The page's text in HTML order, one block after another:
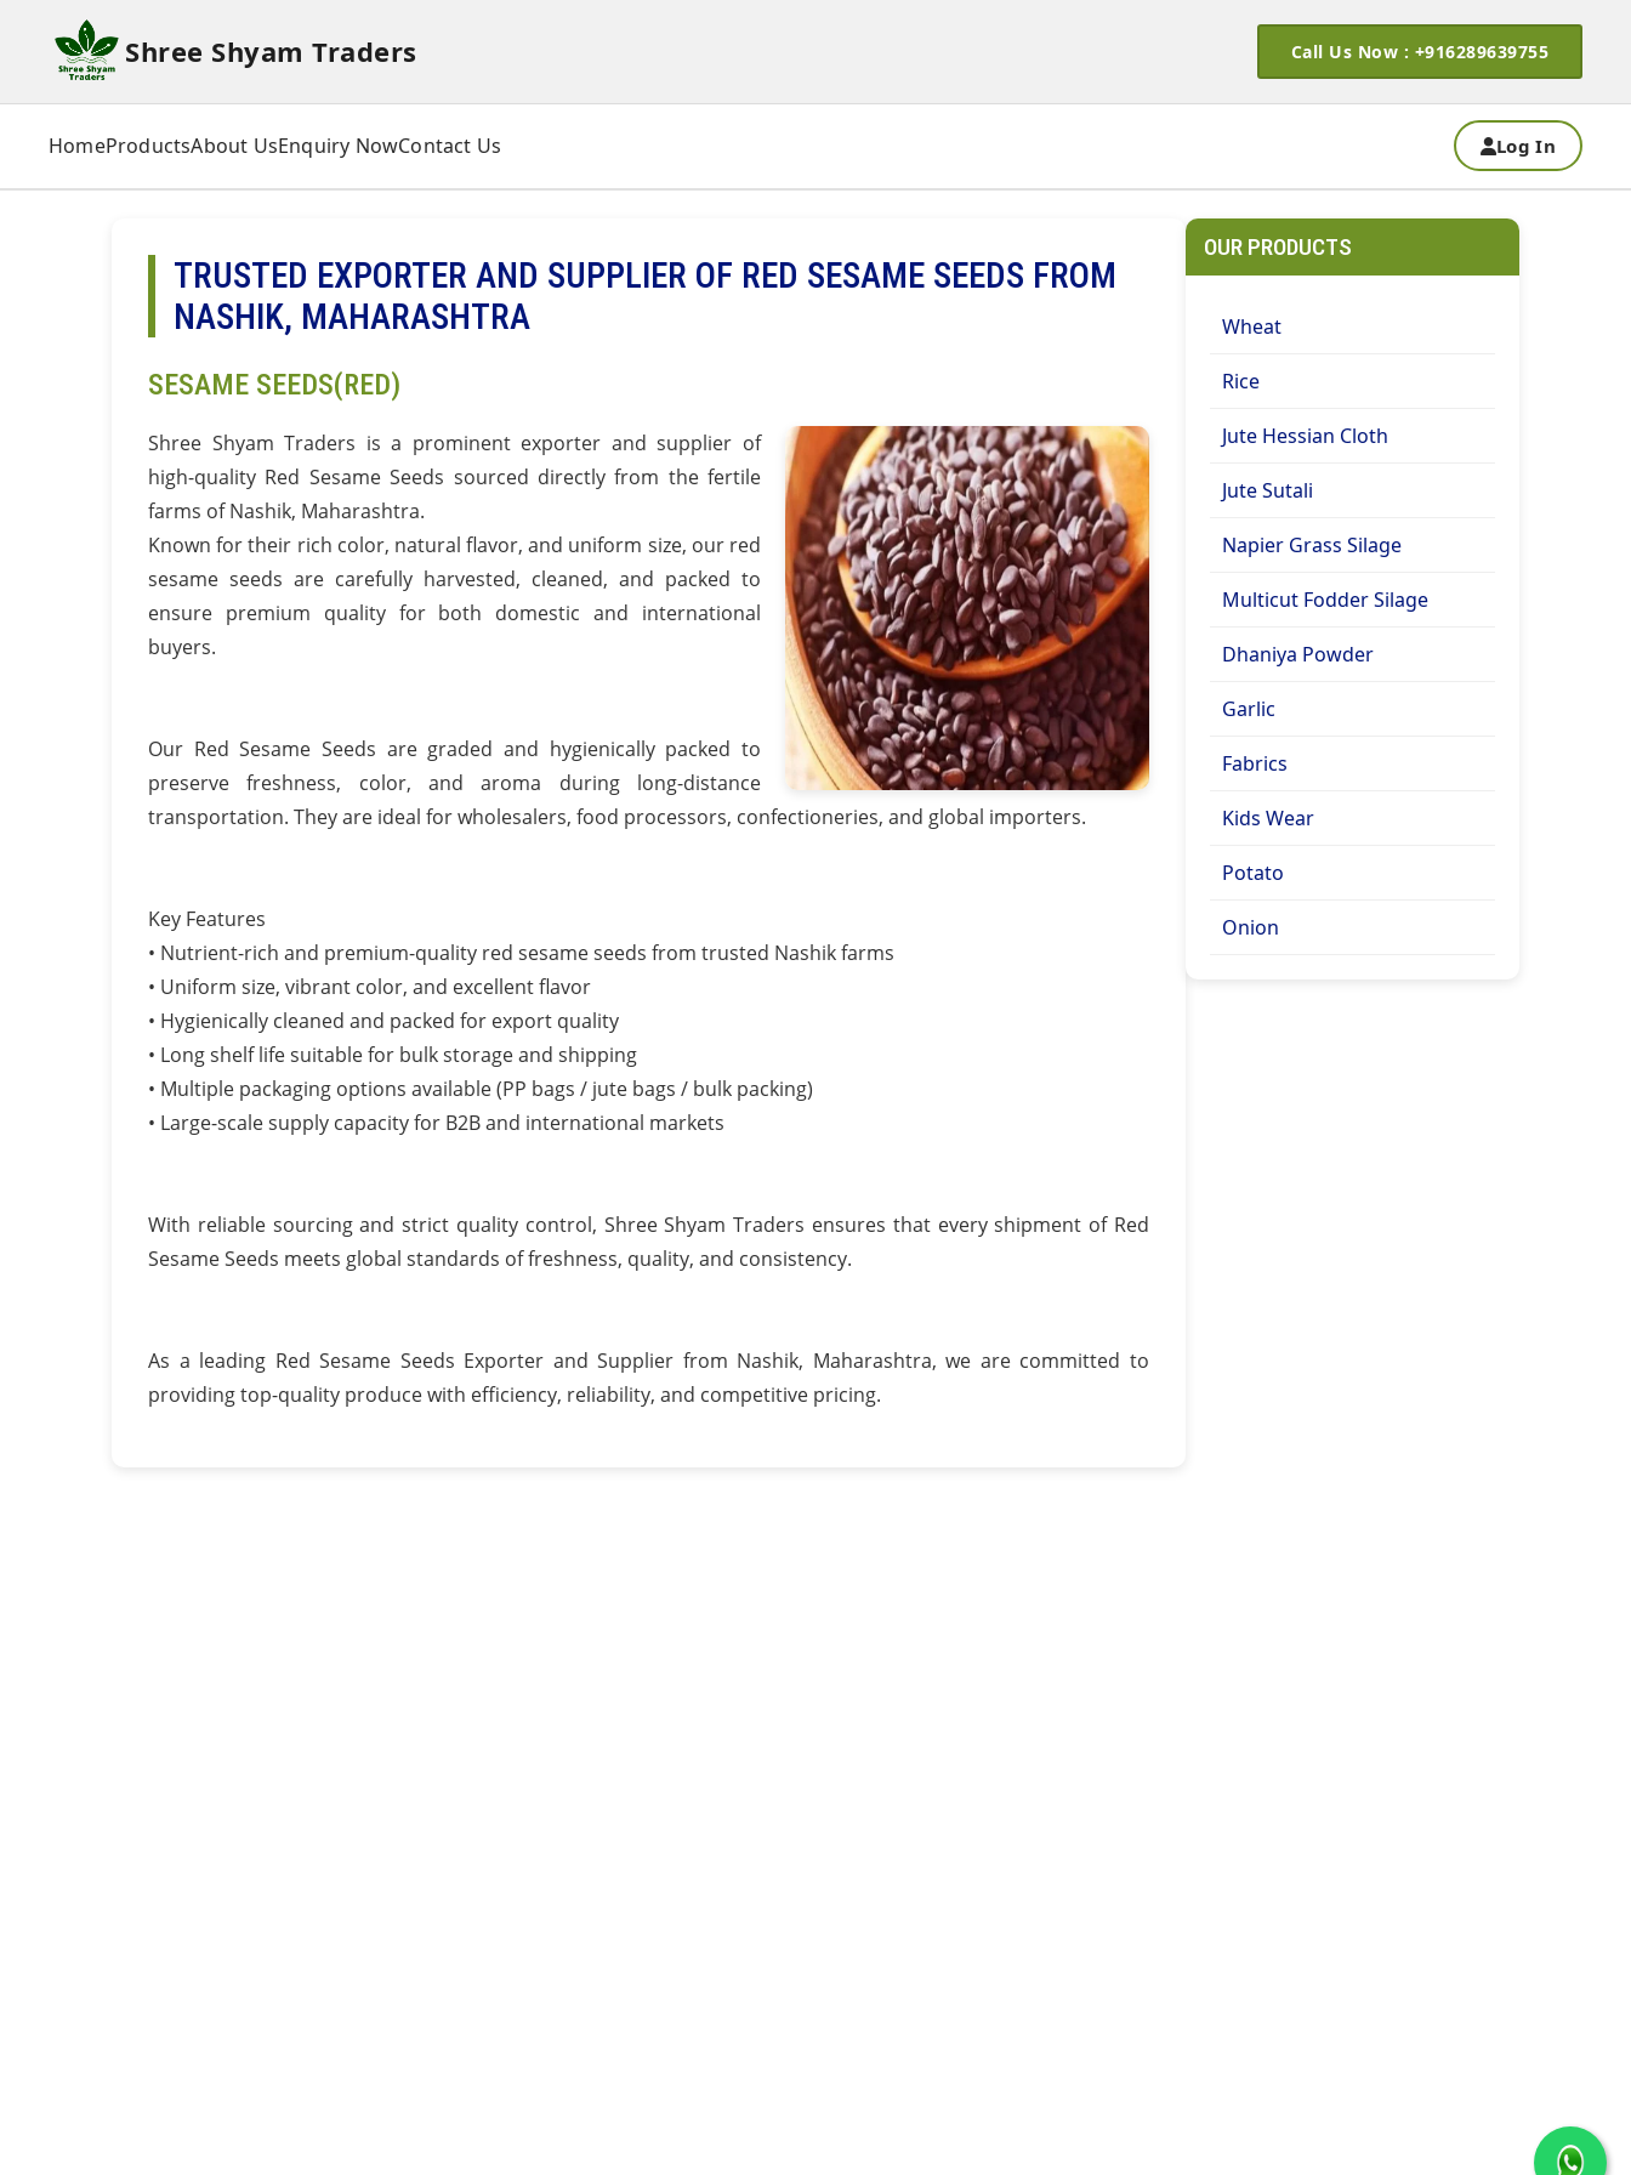
Shree Shyam Traders Call Us Now : +916289639755
HomeProductsAbout UsEnquiry NowContact Us Log In
TRUSTED EXPORTER AND SUPPLIER OF RED SESAME SEEDS FROM
NASHIK, MAHARASHTRA
SESAME SEEDS(RED)
Shree Shyam Traders is a prominent exporter and supplier of
high-quality Red Sesame Seeds sourced directly from the fertile
farms of Nashik, Maharashtra.
Known for their rich color, natural flavor, and uniform size, our red
sesame seeds are carefully harvested, cleaned, and packed to
ensure premium quality for both domestic and international
buyers.
Our Red Sesame Seeds are graded and hygienically packed to
preserve freshness, color, and aroma during long-distance
transportation. They are ideal for wholesalers, food processors, confectioneries, and global importers.
Key Features
• Nutrient-rich and premium-quality red sesame seeds from trusted Nashik farms
• Uniform size, vibrant color, and excellent flavor
• Hygienically cleaned and packed for export quality
• Long shelf life suitable for bulk storage and shipping
• Multiple packaging options available (PP bags / jute bags / bulk packing)
• Large-scale supply capacity for B2B and international markets
With reliable sourcing and strict quality control, Shree Shyam Traders ensures that every shipment of Red
Sesame Seeds meets global standards of freshness, quality, and consistency.
As a leading Red Sesame Seeds Exporter and Supplier from Nashik, Maharashtra, we are committed to
providing top-quality produce with efficiency, reliability, and competitive pricing.
OUR PRODUCTS
Wheat
Rice
Jute Hessian Cloth
Jute Sutali
Napier Grass Silage
Multicut Fodder Silage
Dhaniya Powder
Garlic
Fabrics
Kids Wear
Potato
Onion